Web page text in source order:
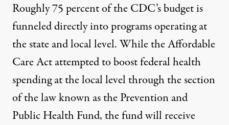
Roughly 75 percent of the CDC’s budget is
funneled directly into programs operating at
the state and local level. While the Affordable
Care Act attempted to boost federal health
spending at the local level through the section
of the law known as the Prevention and
Public Health Fund, the fund will receive